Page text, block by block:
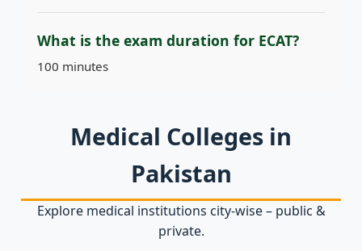
What is the exam duration for ECAT?
100 minutes
Medical Colleges in
Pakistan
Explore medical institutions city‑wise – public &
private.